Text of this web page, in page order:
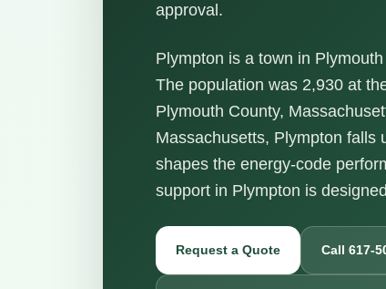
approval.
Plympton is a town in
The population was 2,930 at
Plymouth County,
Massachusetts, Plympton falls
shapes the energy-code
support in Plympton is
Request a Quote Call 617-